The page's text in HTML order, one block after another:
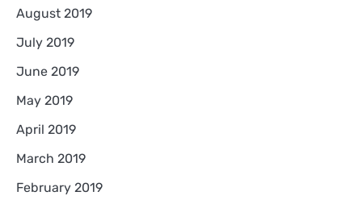
August 2019
July 2019
June 2019
May 2019
April 2019
March 2019
February 2019